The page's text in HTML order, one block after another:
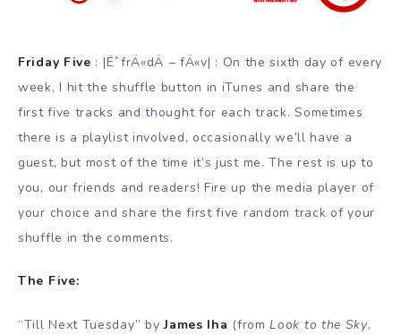
Friday Five : |ËˆfrÄ«dÄ – fÄ«v| : On the sixth day of every
week, I hit the shuffle button in iTunes and share the
first five tracks and thought for each track. Sometimes
there is a playlist involved, occasionally we’ll have a
guest, but most of the time it’s just me. The rest is up to
you, our friends and readers! Fire up the media player of
your choice and share the first five random track of your
shuffle in the comments.
The Five:
“Till Next Tuesday” byJames Iha (fromLook to the Sky,